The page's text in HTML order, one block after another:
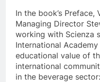
In the book’s Preface,
Managing Director
working with Scienza
International
educational value of
international
in the beverage